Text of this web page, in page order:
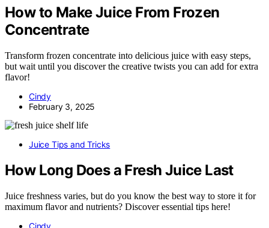
How to Make Juice From Frozen
Concentrate
Transform frozen concentrate into delicious juice with easy steps,
but wait until you discover the creative twists you can add for extra
flavor!
Cindy
February 3, 2025
Juice Tips and Tricks
How Long Does a Fresh Juice Last
Juice freshness varies, but do you know the best way to store it for
maximum flavor and nutrients? Discover essential tips here!